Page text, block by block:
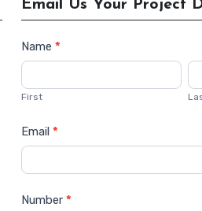
Email Us Your Project
Contact
Us
Name *
First
Email *
Number *